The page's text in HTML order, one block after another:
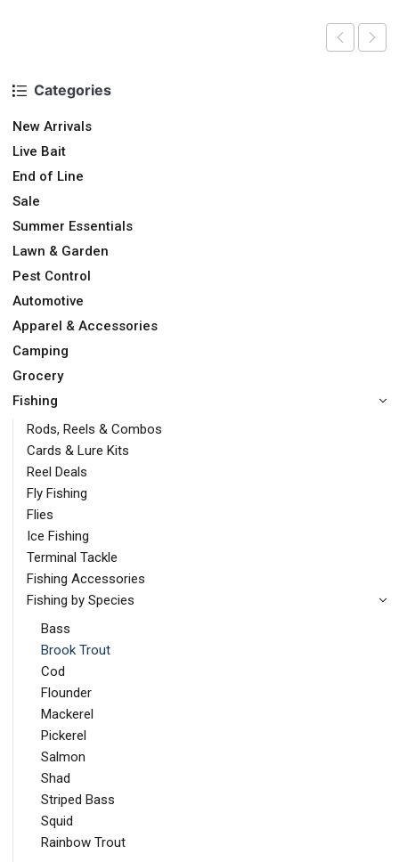
Categories
New Arrivals
Live Bait
End of Line
Sale
Summer Essentials
Lawn & Garden
Pest Control
Automotive
Apparel & Accessories
Camping
Grocery
Fishing
Rods, Reels & Combos
Cards & Lure Kits
Reel Deals
Fly Fishing
Flies
Ice Fishing
Terminal Tackle
Fishing Accessories
Fishing by Species
Bass
Brook Trout
Cod
Flounder
Mackerel
Pickerel
Salmon
Shad
Striped Bass
Squid
Rainbow Trout